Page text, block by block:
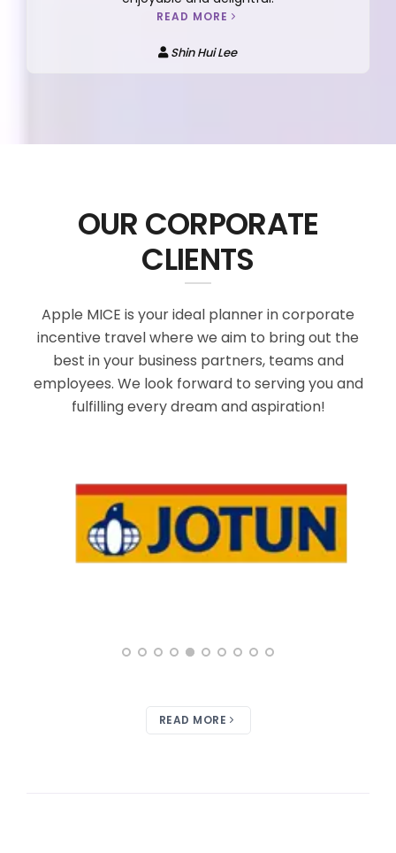
READ MORE
Shin Hui Lee
OUR CORPORATE
CLIENTS
Apple MICE is your ideal planner in corporate
incentive travel where we aim to bring out the
best in your business partners, teams and
employees. We look forward to serving you and
fulfilling every dream and aspiration!
READ MORE